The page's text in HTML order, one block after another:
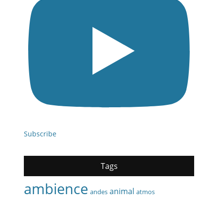
Subscribe
Tags
ambience andes animal atmos